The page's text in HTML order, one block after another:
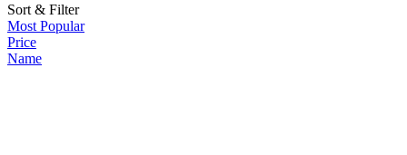
Sort & Filter
Most Popular
Price
Name